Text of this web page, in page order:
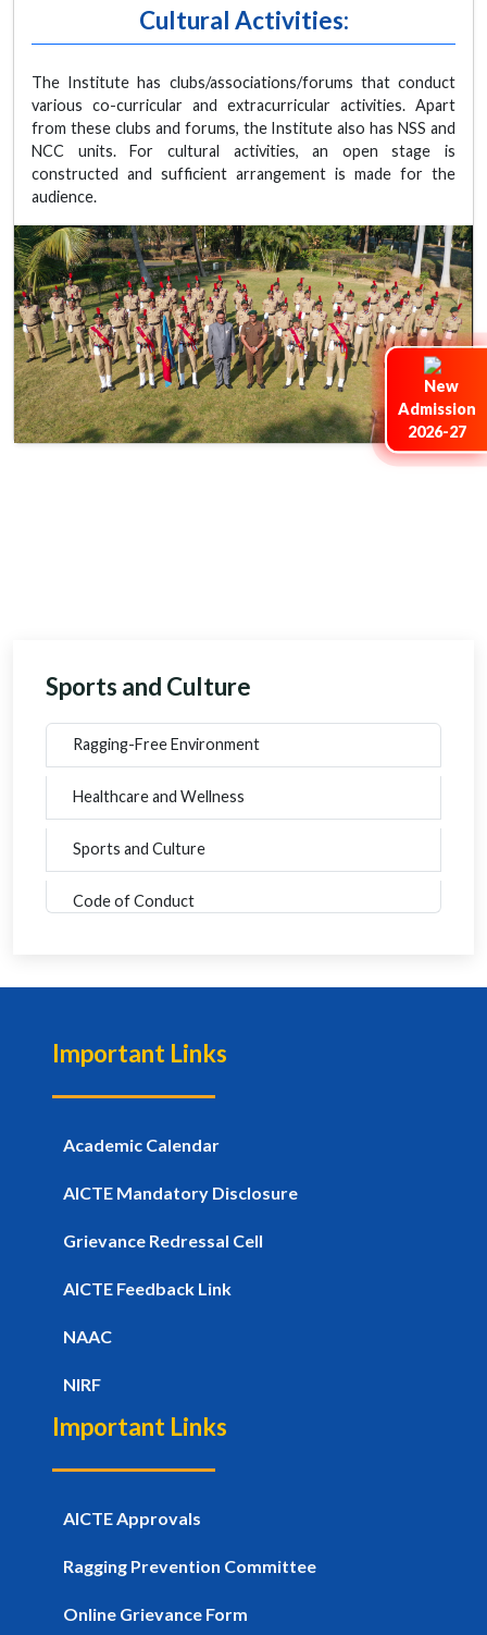
Admission
2026-27
Cultural Activities:
The Institute has clubs/associations/forums that conduct
various co-curricular and extracurricular activities. Apart
from these clubs and forums, the Institute also has NSS and
NCC units. For cultural activities, an open stage is
constructed and sufficient arrangement is made for the
audience.
Sports and Culture
Ragging-Free Environment
Healthcare and Wellness
Sports and Culture
Code of Conduct
Important Links
Academic Calendar
AICTE Mandatory Disclosure
Grievance Redressal Cell
AICTE Feedback Link
NAAC
NIRF
Important Links
AICTE Approvals
Ragging Prevention Committee
Online Grievance Form